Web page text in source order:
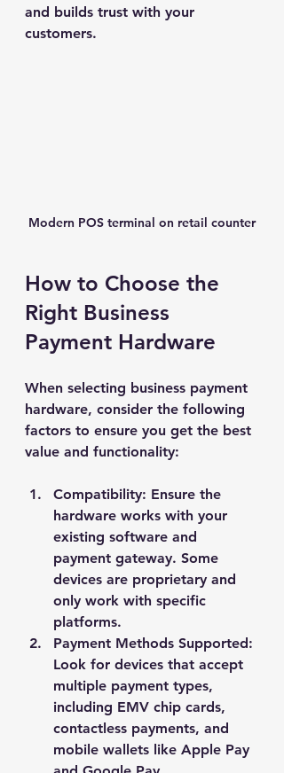
and builds trust with your
customers.
Modern POS terminal on retail counter
How to Choose the
Right Business
Payment Hardware
When selecting business payment
hardware, consider the following
factors to ensure you get the best
value and functionality:
Compatibility: Ensure the
hardware works with your
existing software and
payment gateway. Some
devices are proprietary and
only work with specific
platforms.
Payment Methods Supported:
Look for devices that accept
multiple payment types,
including EMV chip cards,
contactless payments, and
mobile wallets like Apple Pay